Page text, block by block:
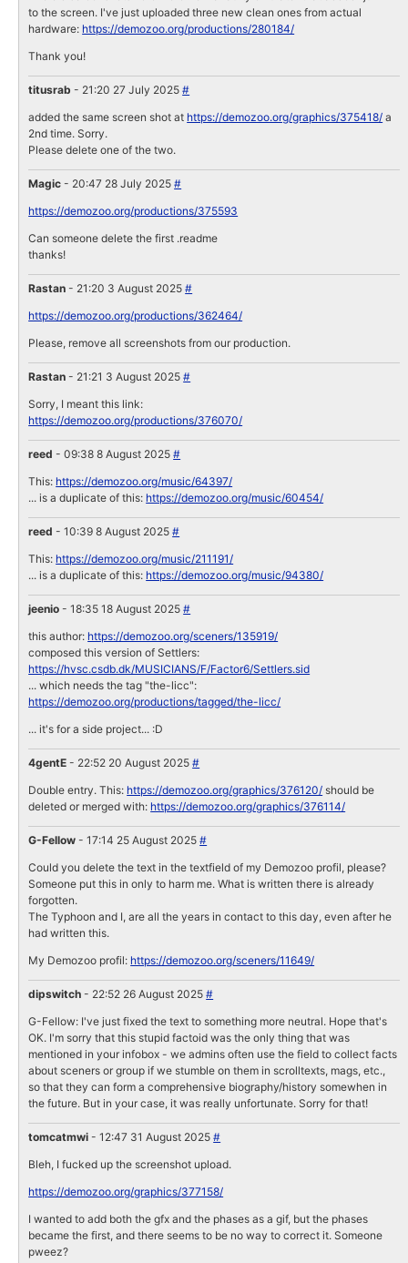
to the screen. I've just uploaded three new clean ones from actual
hardware: https://demozoo.org/productions/280184/
Thank you!
titusrab - 21:20 27 July 2025#
added the same screen shot at https://demozoo.org/graphics/375418/ a
2nd time. Sorry.
Please delete one of the two.
Magic - 20:47 28 July 2025#
https://demozoo.org/productions/375593
Can someone delete the first .readme
thanks!
Rastan - 21:20 3 August 2025#
https://demozoo.org/productions/362464/
Please, remove all screenshots from our production.
Rastan - 21:21 3 August 2025#
Sorry, I meant this link:
https://demozoo.org/productions/376070/
reed - 09:38 8 August 2025#
This: https://demozoo.org/music/64397/
... is a duplicate of this: https://demozoo.org/music/60454/
reed - 10:39 8 August 2025#
This: https://demozoo.org/music/211191/
... is a duplicate of this: https://demozoo.org/music/94380/
jeenio - 18:35 18 August 2025#
this author: https://demozoo.org/sceners/135919/
composed this version of Settlers:
https://hvsc.csdb.dk/MUSICIANS/F/Factor6/Settlers.sid
... which needs the tag "the-licc":
https://demozoo.org/productions/tagged/the-licc/
... it's for a side project... :D
4gentE - 22:52 20 August 2025#
Double entry. This: https://demozoo.org/graphics/376120/ should be
deleted or merged with: https://demozoo.org/graphics/376114/
G-Fellow - 17:14 25 August 2025#
Could you delete the text in the textfield of my Demozoo profil, please?
Someone put this in only to harm me. What is written there is already
forgotten.
The Typhoon and I, are all the years in contact to this day, even after he
had written this.
My Demozoo profil: https://demozoo.org/sceners/11649/
dipswitch - 22:52 26 August 2025#
G-Fellow: I've just fixed the text to something more neutral. Hope that's
OK. I'm sorry that this stupid factoid was the only thing that was
mentioned in your infobox - we admins often use the field to collect facts
about sceners or group if we stumble on them in scrolltexts, mags, etc.,
so that they can form a comprehensive biography/history somewhen in
the future. But in your case, it was really unfortunate. Sorry for that!
tomcatmwi - 12:47 31 August 2025#
Bleh, I fucked up the screenshot upload.
https://demozoo.org/graphics/377158/
I wanted to add both the gfx and the phases as a gif, but the phases
became the first, and there seems to be no way to correct it. Someone
pweez?